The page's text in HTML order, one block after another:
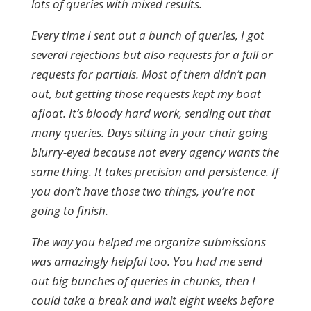
lots of queries with mixed results.
Every time I sent out a bunch of queries, I got
several rejections but also requests for a full or
requests for partials. Most of them didn’t pan
out, but getting those requests kept my boat
afloat. It’s bloody hard work, sending out that
many queries. Days sitting in your chair going
blurry-eyed because not every agency wants the
same thing. It takes precision and persistence. If
you don’t have those two things, you’re not
going to finish.
The way you helped me organize submissions
was amazingly helpful too. You had me send
out big bunches of queries in chunks, then I
could take a break and wait eight weeks before